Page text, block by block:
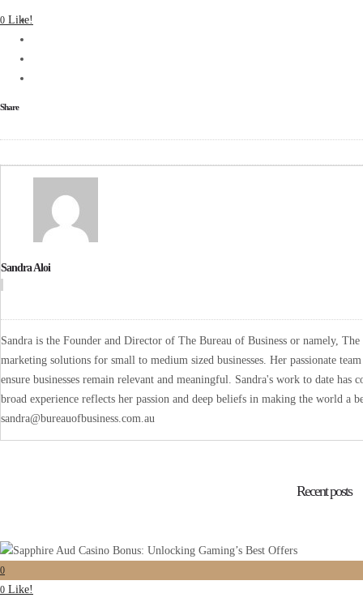
0 Like!
Share
Sandra Aloi
Sandra is the Founder and Director of The Bureau of Business or namely,
marketing solutions for small to medium sized businesses. Her passionate
ensure businesses remain relevant and meaningful. Sandra's work to date
broad experience reflects her passion and deep beliefs in making the world a
sandra@bureauofbusiness.com.au
Recent posts
0
0 Like!